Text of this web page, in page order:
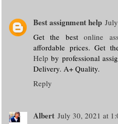
Best assignment help
Get the bestonline
affordable prices. Get
Help by professional
Delivery. A+ Quality.
Reply
Albert July 30, 2021 at